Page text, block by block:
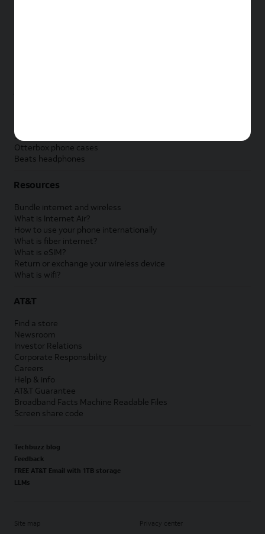
Samsung accessories
Otterbox phone cases
Beats headphones
Resources
Bundle internet and wireless
What is Internet Air?
How to use your phone internationally
What is fiber internet?
What is eSIM?
Return or exchange your wireless device
What is wifi?
AT&T
Find a store
Newsroom
Investor Relations
Corporate Responsibility
Careers
Help & info
AT&T Guarantee
Broadband Facts Machine Readable Files
Screen share code
Techbuzz blog
Feedback
FREE AT&T Email with 1TB storage
LLMs
Site map Privacy center